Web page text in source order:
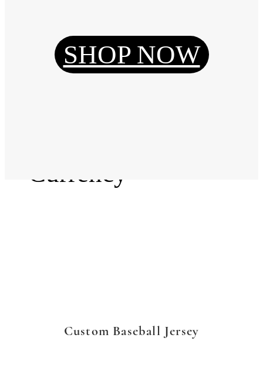
Reset Password
Currency
SHOP NOW
Custom Baseball Jersey